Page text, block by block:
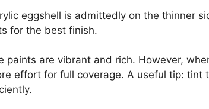
eggshell is admittedly on the thinner
for the best finish.
paints are vibrant and rich. However,
effort for full coverage. A useful tip: tint